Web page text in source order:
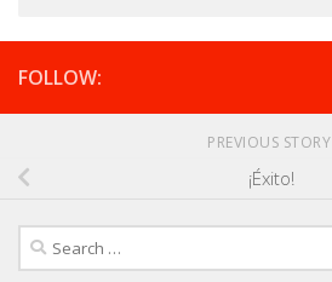
FOLLOW:
PREVIOUS STORY
¡Éxito!
Search
for: